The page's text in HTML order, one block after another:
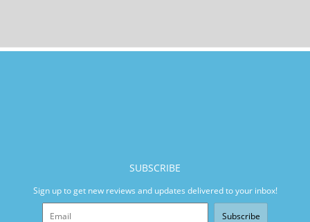
SUBSCRIBE
Sign up to get new reviews and updates delivered to your inbox!
Subscribe